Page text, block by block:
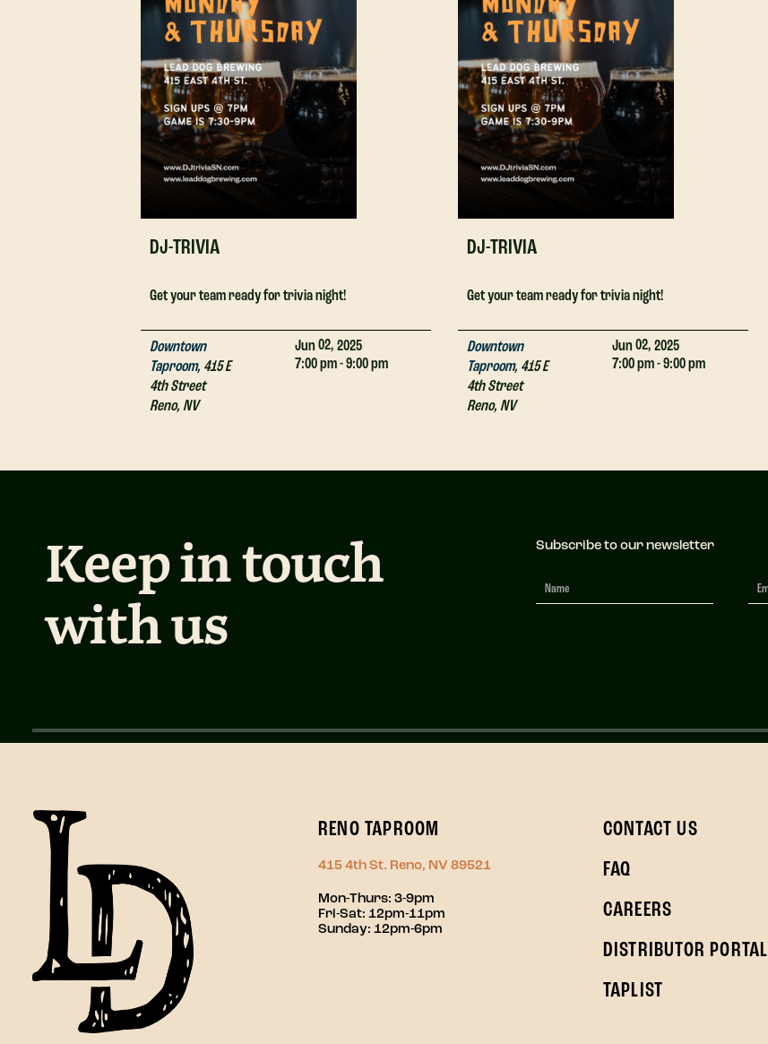
Jun02, 2025
7:00 pm - 9:00 pm
DJ-TRIVIA
Downtown
Taproom, 415 E
4th Street
Reno, NV
Get your team ready for trivia night!
Jun02, 2025
7:00 pm - 9:00 pm
DJ-TRIVIA
Downtown
Taproom, 415 E
4th Street
Reno, NV
Get your team ready for trivia night!
Keep in touch
with us
Subscribe to our newsletter
Newsletter
Signup
RENO TAPROOM
415 4th St. Reno, NV 89521
Mon-Thurs: 3-9pm
Fri-Sat: 12pm-11pm
Sunday: 12pm-6pm
CONTACT US
FAQ
CAREERS
DISTRIBUTOR PORTAL
TAPLIST